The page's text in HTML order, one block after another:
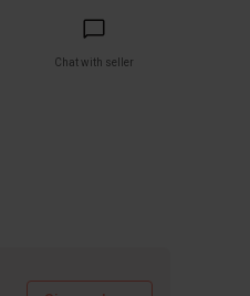
Chat with seller